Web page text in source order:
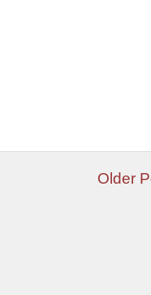
Older